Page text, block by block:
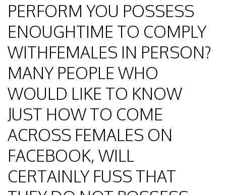
PERFORM YOU POSSESS
ENOUGHTIME TO COMPLY
WITHFEMALES IN PERSON?
MANY PEOPLE WHO
WOULD LIKE TO KNOW
JUST HOW TO COME
ACROSS FEMALES ON
FACEBOOK, WILL
CERTAINLY FUSS THAT